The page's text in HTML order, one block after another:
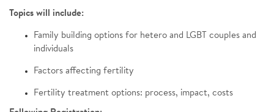
Topics will include:
Family building options for hetero and LGBT couples and
individuals
Factors affecting fertility
Fertility treatment options: process, impact, costs